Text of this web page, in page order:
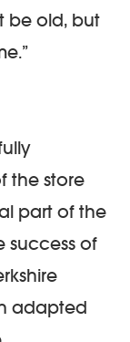
be old, but
the store
part of the
success of
adapted